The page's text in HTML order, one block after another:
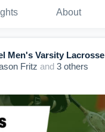
About
Men's Varsity Lacrosse
Fritz and 3 others